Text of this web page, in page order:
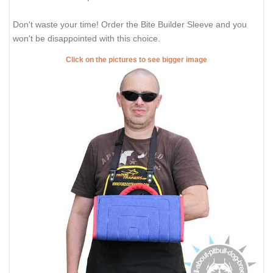
Don't waste your time! Order the Bite Builder Sleeve and you
won't be disappointed with this choice.
Click on the pictures to see bigger image